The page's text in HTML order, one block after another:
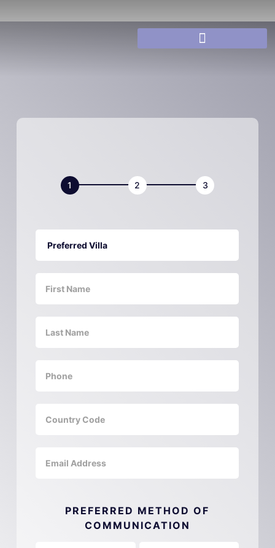
Preferred Villa
PREFERRED METHOD OF
COMMUNICATION